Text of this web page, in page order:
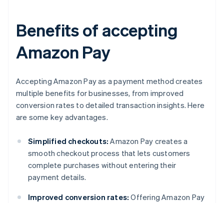
Benefits of accepting
Amazon Pay
Accepting Amazon Pay as a payment method creates
multiple benefits for businesses, from improved
conversion rates to detailed transaction insights. Here
are some key advantages.
Simplified checkouts: Amazon Pay creates a
smooth checkout process that lets customers
complete purchases without entering their
payment details.
Improved conversion rates: Offering Amazon Pay